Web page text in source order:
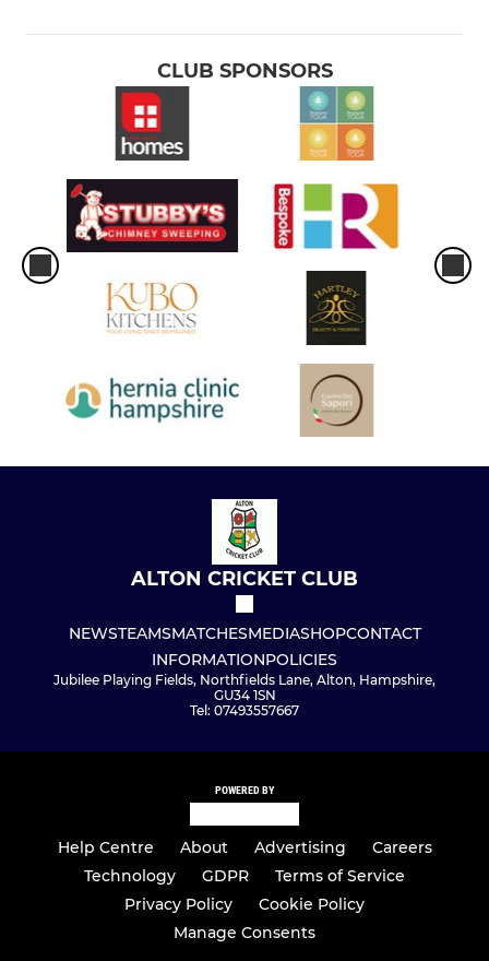
CLUB SPONSORS
ALTON CRICKET CLUB
NEWSTEAMSMATCHESMEDIASHOPCONTACT
INFORMATIONPOLICIES
Jubilee Playing Fields, Northfields Lane, Alton, Hampshire,
GU34 1SN
Tel: 07493557667
POWERED BY
Help Centre About Advertising
Careers
Technology
GDPR
Terms of Service
Privacy Policy
Cookie Policy
Manage Consents